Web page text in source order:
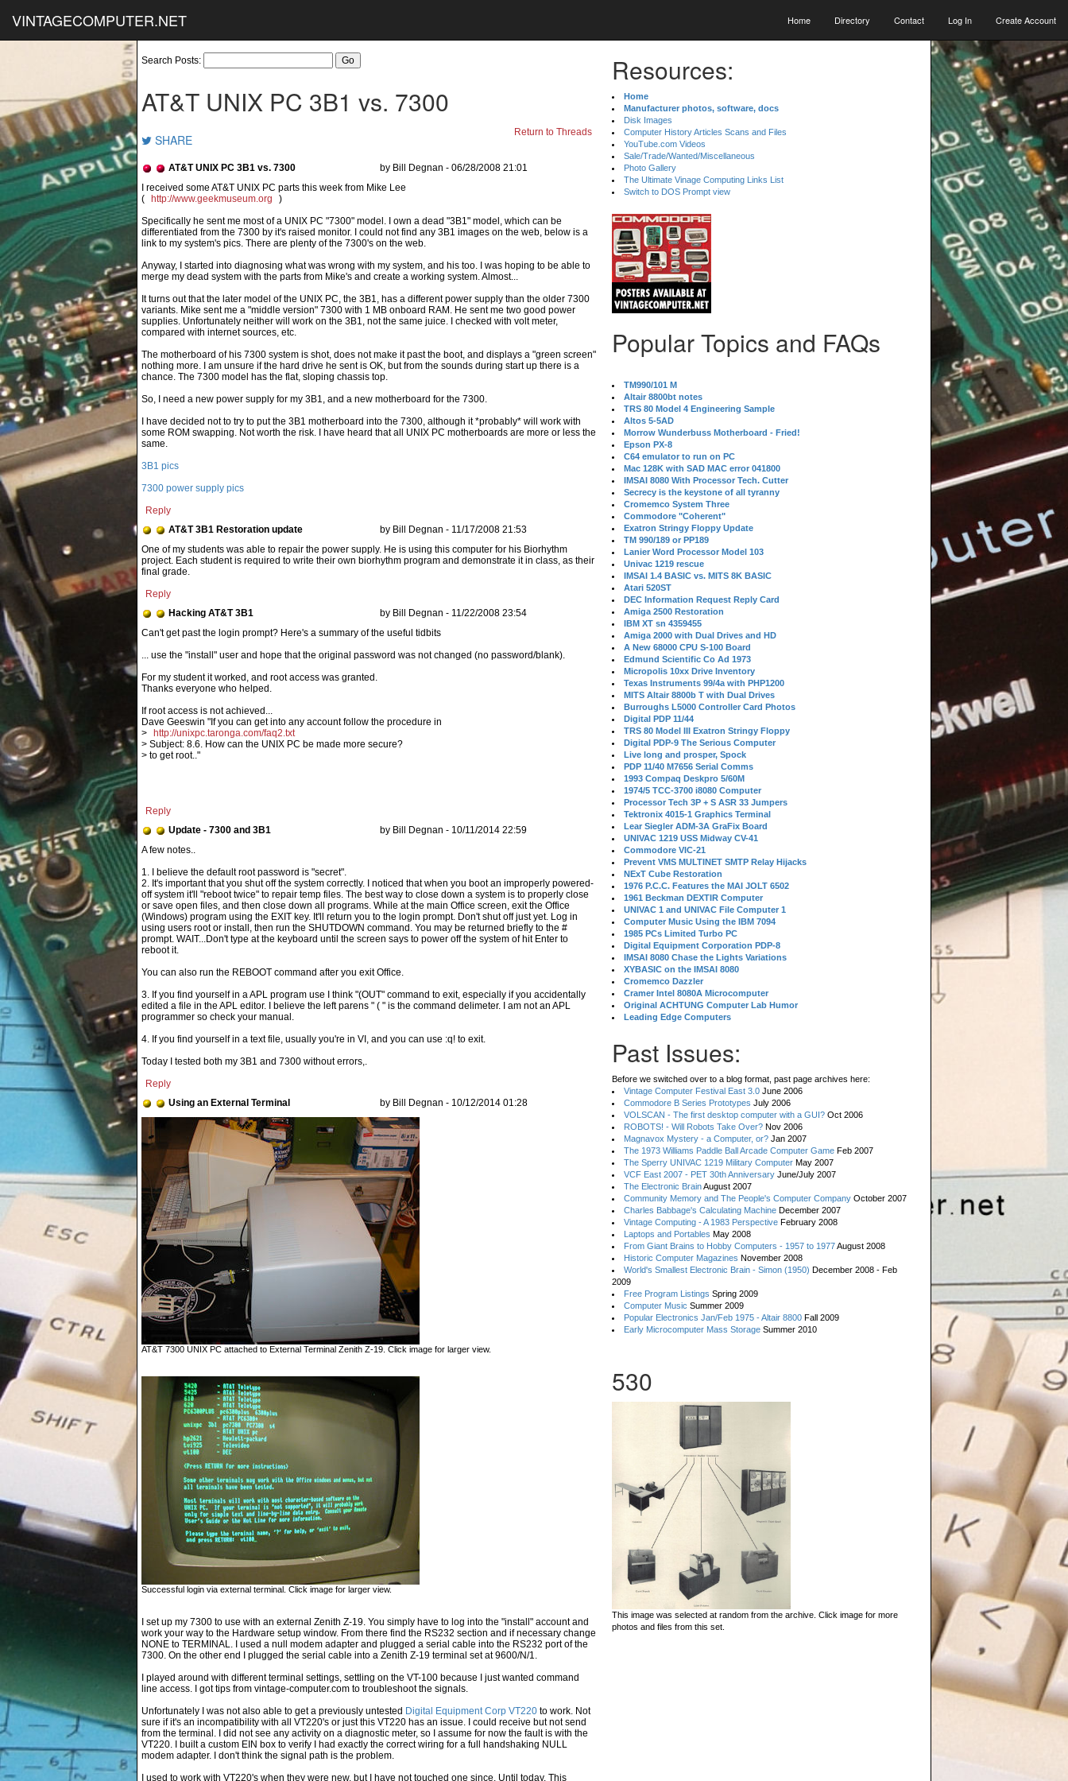
VINTAGECOMPUTER.NET Home Directory Contact Log In Create Account
Search Posts:
AT&T UNIX PC 3B1 vs. 7300
SHARE Return to Threads
AT&T UNIX PC 3B1 vs. 7300 by Bill Degnan - 06/28/2008 21:01
( http://www.geekmuseum.org
)
Specifically he sent me most of a UNIX PC "7300" model. I own a dead "3B1" model, which can be
differentiated from the 7300 by it's raised monitor. I could not find any 3B1 images on the web, below is a
link to my system's pics. There are plenty of the 7300's on the web.
Anyway, I started into diagnosing what was wrong with my system, and his too. I was hoping to be able to
merge my dead system with the parts from Mike's and create a working system. Almost...
It turns out that the later model of the UNIX PC, the 3B1, has a different power supply than the older 7300
variants. Mike sent me a "middle version" 7300 with 1 MB onboard RAM. He sent me two good power
supplies. Unfortunately neither will work on the 3B1, not the same juice. I checked with volt meter,
compared with internet sources, etc.
The motherboard of his 7300 system is shot, does not make it past the boot, and displays a "green screen"
nothing more. I am unsure if the hard drive he sent is OK, but from the sounds during start up there is a
chance. The 7300 model has the flat, sloping chassis top.
So, I need a new power supply for my 3B1, and a new motherboard for the 7300.
I have decided not to try to put the 3B1 motherboard into the 7300, although it *probably* will work with
some ROM swapping. Not worth the risk. I have heard that all UNIX PC motherboards are more or less the
same.
3B1 pics
7300 power supply pics
Reply
AT&T 3B1 Restoration update
by Bill Degnan - 11/17/2008 21:53
One of my students was able to repair the power supply. He is using this computer for his Biorhythm
project. Each student is required to write their own biorhythm program and demonstrate it in class, as their
final grade.
Reply
Hacking AT&T 3B1
by Bill Degnan - 11/22/2008 23:54
... use the "install" user and hope that the original password was not changed (no password/blank).
For my student it worked, and root access was granted.
Thanks everyone who helped.
If root access is not achieved...
Dave Geeswin "If you can get into any account follow the procedure in
>
http://unixpc.taronga.com/faq2.txt
> Subject: 8.6. How can the UNIX PC be made more secure?
> to get root.."
Reply
Update - 7300 and 3B1
by Bill Degnan - 10/11/2014 22:59
1. I believe the default root password is "secret".
2. It's important that you shut off the system correctly. I noticed that when you boot an improperly powered-
off system it'll "reboot twice" to repair temp files. The best way to close down a system is to properly close
or save open files, and then close down all programs. While at the main Office screen, exit the Office
(Windows) program using the EXIT key. It'll return you to the login prompt. Don't shut off just yet. Log in
using users root or install, then run the SHUTDOWN command. You may be returned briefly to the #
prompt. WAIT...Don't type at the keyboard until the screen says to power off the system of hit Enter to
reboot it.
You can also run the REBOOT command after you exit Office.
3. If you find yourself in a APL program use I think "(OUT" command to exit, especially if you accidentally
edited a file in the APL editor. I believe the left parens " ( " is the command delimeter. I am not an APL
programmer so check your manual.
4. If you find yourself in a text file, usually you're in VI, and you can use :q! to exit.
Today I tested both my 3B1 and 7300 without errors,.
Reply
Using an External Terminal
by Bill Degnan - 10/12/2014 01:28
AT&T 7300 UNIX PC attached to External Terminal Zenith Z-19. Click image for larger view.
Successful login via external terminal. Click image for larger view.
I set up my 7300 to use with an external Zenith Z-19. You simply have to log into the "install" account and
work your way to the Hardware setup window. From there find the RS232 section and if necessary change
NONE to TERMINAL. I used a null modem adapter and plugged a serial cable into the RS232 port of the
7300. On the other end I plugged the serial cable into a Zenith Z-19 terminal set at 9600/N/1.
I played around with different terminal settings, settling on the VT-100 because I just wanted command
line access. I got tips from vintage-computer.com to troubleshoot the signals.
Unfortunately I was not also able to get a previously untested Digital Equipment Corp VT220 to work. Not
sure if it's an incompatibility with all VT220's or just this VT220 has an issue. I could receive but not send
from the terminal. I did not see any activity on a diagnostic meter, so I assume for now the fault is with the
VT220. I built a custom EIN box to verify I had exactly the correct wiring for a full handshaking NULL
modem adapter. I don't think the signal path is the problem.
I used to work with VT220's when they were new, but I have not touched one since. Until today. This
Resources:
Home
Manufacturer photos, software, docs
Disk Images
Computer History Articles Scans and Files
YouTube.com Videos
Sale/Trade/Wanted/Miscellaneous
Photo Gallery
The Ultimate Vinage Computing Links List
Switch to DOS Prompt view
Popular Topics and FAQs
TM990/101 M
Altair 8800bt notes
TRS 80 Model 4 Engineering Sample
Altos 5-5AD
Morrow Wunderbuss Motherboard - Fried!
Epson PX-8
C64 emulator to run on PC
Mac 128K with SAD MAC error 041800
IMSAI 8080 With Processor Tech. Cutter
Secrecy is the keystone of all tyranny
Cromemco System Three
Commodore "Coherent"
Exatron Stringy Floppy Update
TM 990/189 or PP189
Lanier Word Processor Model 103
Univac 1219 rescue
IMSAI 1.4 BASIC vs. MITS 8K BASIC
Atari 520ST
DEC Information Request Reply Card
Amiga 2500 Restoration
IBM XT sn 4359455
Amiga 2000 with Dual Drives and HD
A New 68000 CPU S-100 Board
Edmund Scientific Co Ad 1973
Micropolis 10xx Drive Inventory
Texas Instruments 99/4a with PHP1200
MITS Altair 8800b T with Dual Drives
Burroughs L5000 Controller Card Photos
Digital PDP 11/44
TRS 80 Model III Exatron Stringy Floppy
Digital PDP-9 The Serious Computer
Live long and prosper, Spock
PDP 11/40 M7656 Serial Comms
1993 Compaq Deskpro 5/60M
1974/5 TCC-3700 i8080 Computer
Processor Tech 3P + S ASR 33 Jumpers
Tektronix 4015-1 Graphics Terminal
Lear Siegler ADM-3A GraFix Board
UNIVAC 1219 USS Midway CV-41
Commodore VIC-21
Prevent VMS MULTINET SMTP Relay Hijacks
NExT Cube Restoration
1976 P.C.C. Features the MAI JOLT 6502
1961 Beckman DEXTIR Computer
UNIVAC 1 and UNIVAC File Computer 1
Computer Music Using the IBM 7094
1985 PCs Limited Turbo PC
Digital Equipment Corporation PDP-8
IMSAI 8080 Chase the Lights Variations
XYBASIC on the IMSAI 8080
Cromemco Dazzler
Cramer Intel 8080A Microcomputer
Original ACHTUNG Computer Lab Humor
Leading Edge Computers
Past Issues:
Before we switched over to a blog format, past page archives here:
Vintage Computer Festival East 3.0 June 2006
Commodore B Series Prototypes July 2006
VOLSCAN - The first desktop computer with a GUI? Oct 2006
ROBOTS! - Will Robots Take Over? Nov 2006
Magnavox Mystery - a Computer, or? Jan 2007
The 1973 Williams Paddle Ball Arcade Computer Game Feb 2007
The Sperry UNIVAC 1219 Military Computer May 2007
VCF East 2007 - PET 30th Anniversary June/July 2007
The Electronic BrainAugust 2007
Community Memory and The People's Computer Company October 2007
Charles Babbage's Calculating Machine December 2007
Vintage Computing - A 1983 Perspective February 2008
Laptops and Portables May 2008
From Giant Brains to Hobby Computers - 1957 to 1977August 2008
Historic Computer Magazines November 2008
World's Smallest Electronic Brain - Simon (1950) December 2008 - Feb
2009
Free Program Listings Spring 2009
Computer Music Summer 2009
Popular Electronics Jan/Feb 1975 - Altair 8800 Fall 2009
Early Microcomputer Mass Storage Summer 2010
530
This image was selected at random from the archive. Click image for more
photos and files from this set.